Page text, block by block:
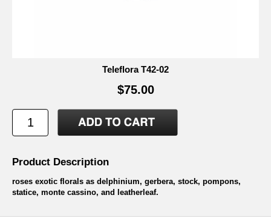
Teleflora T42-02
$75.00
Product Description
roses exotic florals as delphinium, gerbera, stock, pompons,
statice, monte cassino, and leatherleaf.